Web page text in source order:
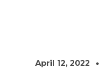
April 12, 2022